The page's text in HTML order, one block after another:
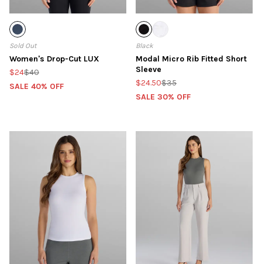
Sold Out
Women's Drop-Cut LUX
$24$40
SALE 40% OFF
Black
Modal Micro Rib Fitted Short
Sleeve
$24.50$35
SALE 30% OFF